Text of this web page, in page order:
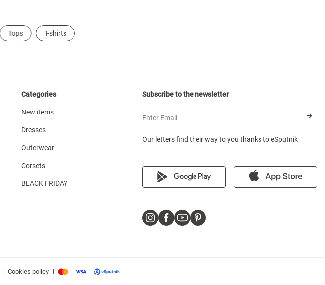
Tops T-shirts
Categories
New items
Dresses
Outerwear
Corsets
BLACK FRIDAY
Subscribe to the newsletter
Enter Email
Our letters find their way to you thanks to eSputnik
| Cookies policy |